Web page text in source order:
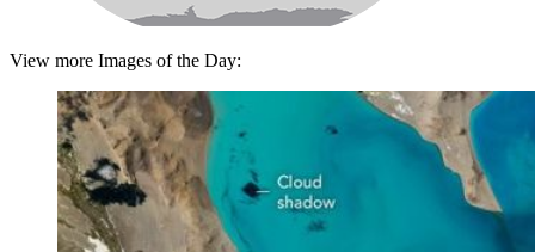
View more Images of the Day: